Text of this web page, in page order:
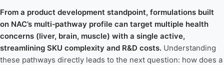
From a product development standpoint, formulations built
on NAC’s multi‑pathway profile can target multiple health
concerns (liver, brain, muscle) with a single active,
streamlining SKU complexity and R&D costs. Understanding
these pathways directly leads to the next question: how does a